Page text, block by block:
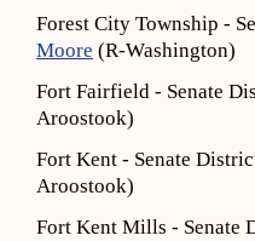
Forest City Township -
Moore (R-Washington)
Fort Fairfield - Senate
Aroostook)
Fort Kent - Senate
Aroostook)
Fort Kent Mills - Senate